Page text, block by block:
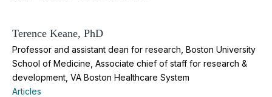
Terence Keane, PhD
Professor and assistant dean for research, Boston University
School of Medicine, Associate chief of staff for research &
development, VA Boston Healthcare System
Articles